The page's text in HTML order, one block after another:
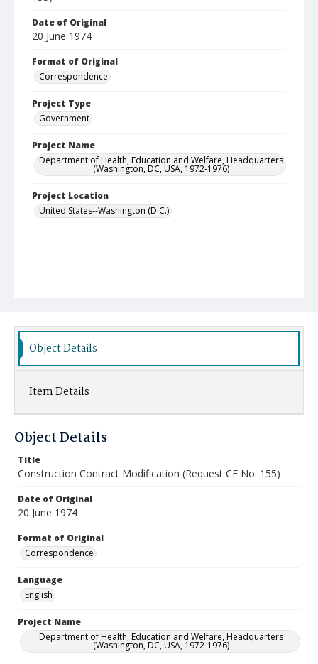
Date of Original
20 June 1974
Format of Original
Correspondence
Project Type
Government
Project Name
Department of Health, Education and Welfare, Headquarters
(Washington, DC, USA, 1972-1976)
Project Location
United States--Washington (D.C.)
Object Details
Item Details
Object Details
Title
Construction Contract Modification (Request CE No. 155)
Date of Original
20 June 1974
Format of Original
Correspondence
Language
English
Project Name
Department of Health, Education and Welfare, Headquarters
(Washington, DC, USA, 1972-1976)